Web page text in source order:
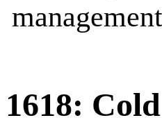
1618: